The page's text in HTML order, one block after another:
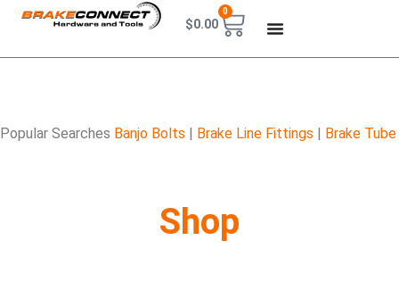
$0.00
0
Popular Searches Banjo Bolts | Brake Line Fittings | Brake Tube
Shop